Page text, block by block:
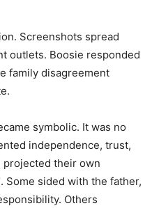
Screenshots spread
outlets. Boosie responded
family disagreement
symbolic. It was no
independence, trust,
projected their own
sided with the father,
Others